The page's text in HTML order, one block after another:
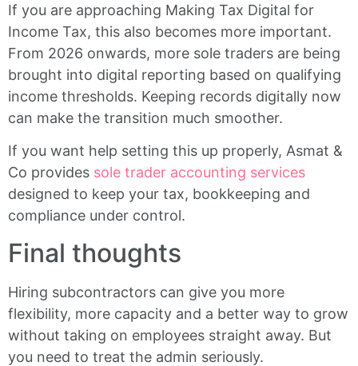
If you are approaching Making Tax Digital for
Income Tax, this also becomes more important.
From 2026 onwards, more sole traders are being
brought into digital reporting based on qualifying
income thresholds. Keeping records digitally now
can make the transition much smoother.
If you want help setting this up properly, Asmat &
Co provides sole trader accounting services
designed to keep your tax, bookkeeping and
compliance under control.
Final thoughts
Hiring subcontractors can give you more
flexibility, more capacity and a better way to grow
without taking on employees straight away. But
you need to treat the admin seriously.